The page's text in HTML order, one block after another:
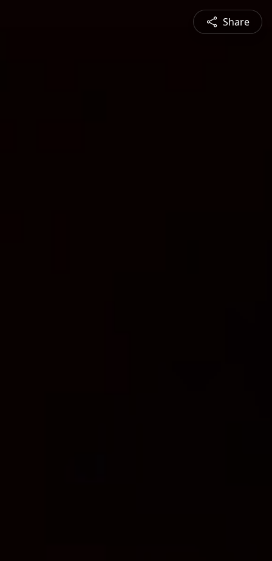
Share